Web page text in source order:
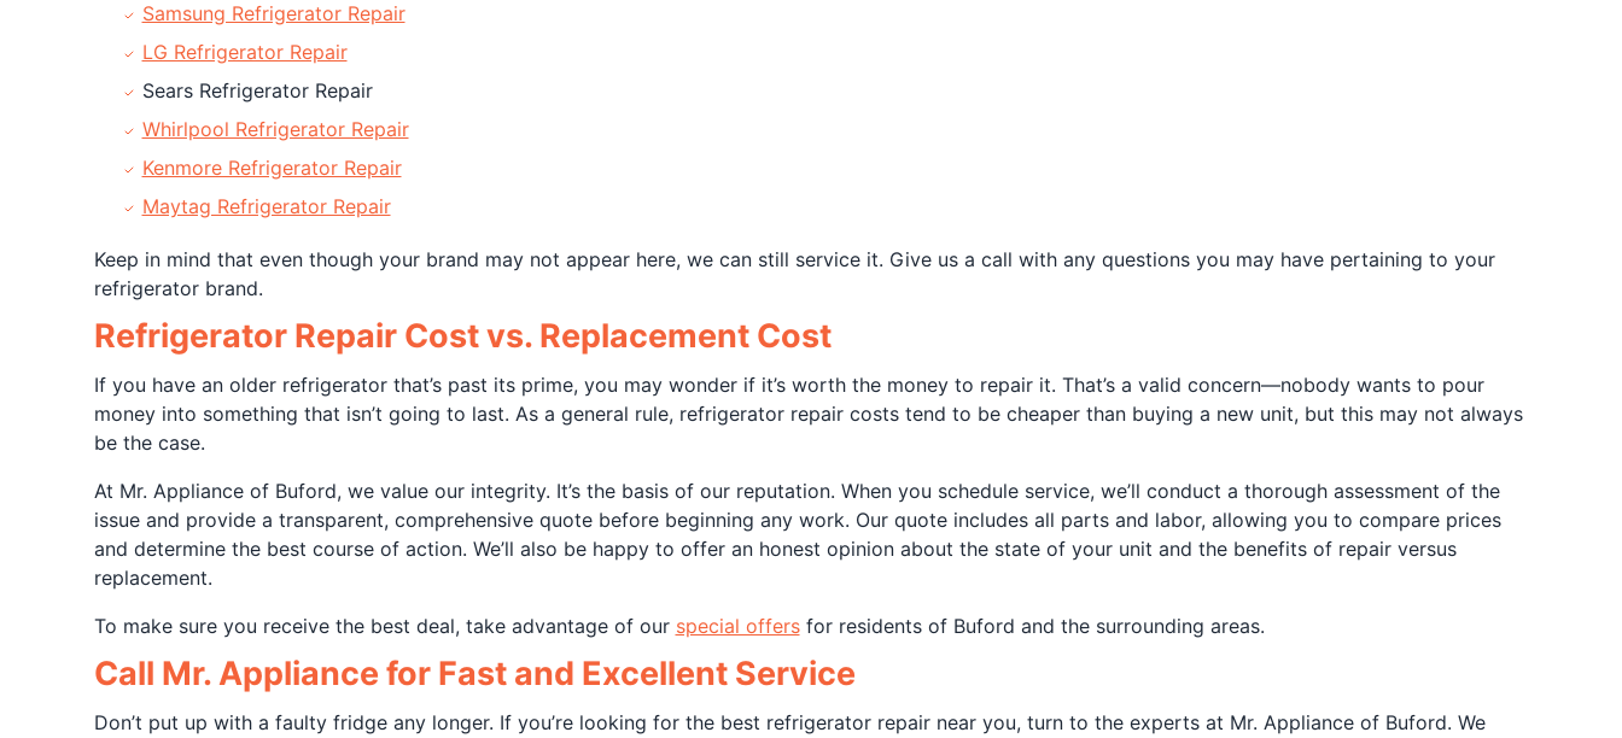
Samsung Refrigerator Repair
LG Refrigerator Repair
Sears Refrigerator Repair
Whirlpool Refrigerator Repair
Kenmore Refrigerator Repair
Maytag Refrigerator Repair
Keep in mind that even though your brand may not appear here, we can still service it. Give us a call with any questions you may have pertaining to your
refrigerator brand.
Refrigerator Repair Cost vs. Replacement Cost
If you have an older refrigerator that’s past its prime, you may wonder if it’s worth the money to repair it. That’s a valid concern—nobody wants to pour
money into something that isn’t going to last. As a general rule, refrigerator repair costs tend to be cheaper than buying a new unit, but this may not always
be the case.
At Mr. Appliance of Buford, we value our integrity. It’s the basis of our reputation. When you schedule service, we’ll conduct a thorough assessment of the
issue and provide a transparent, comprehensive quote before beginning any work. Our quote includes all parts and labor, allowing you to compare prices
and determine the best course of action. We’ll also be happy to offer an honest opinion about the state of your unit and the benefits of repair versus
replacement.
To make sure you receive the best deal, take advantage of our special offersfor residents of Buford and the surrounding areas.
Call Mr. Appliance for Fast and Excellent Service
Don’t put up with a faulty fridge any longer. If you’re looking for the best refrigerator repair near you, turn to the experts at Mr. Appliance of Buford. We